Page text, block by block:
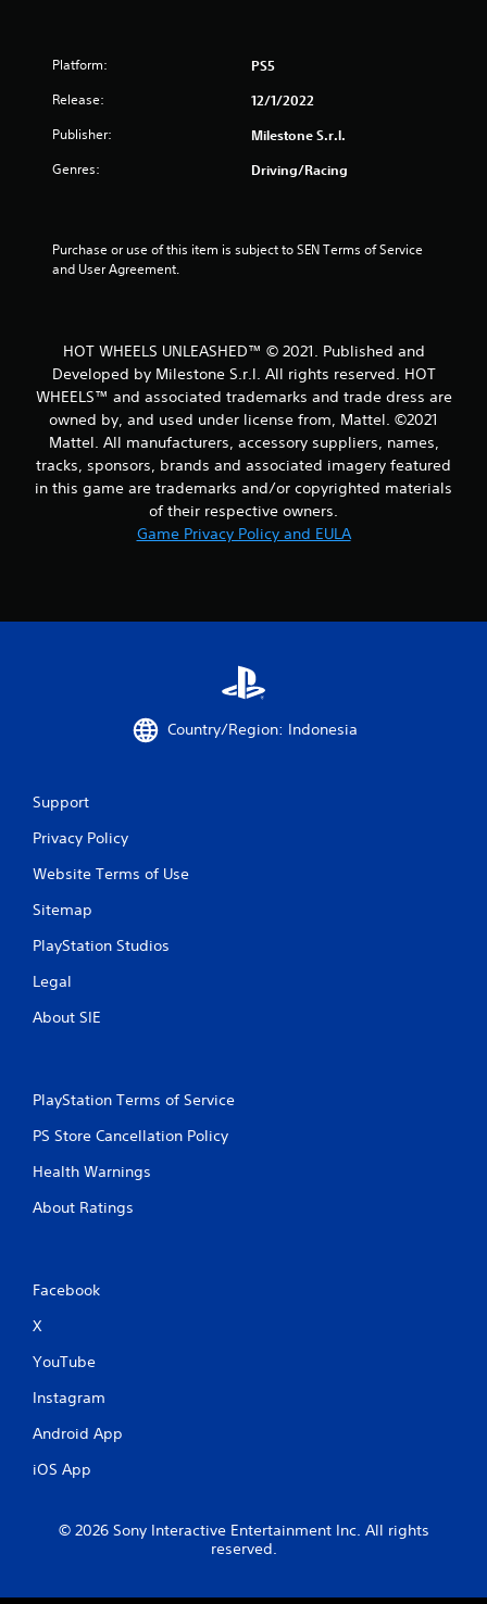
f
s
t
a
r
s
o
Platform: PS5
Release: 12/1/2022
Publisher: Milestone S.r.l.
Genres: Driving/Racing
Purchase or use of this item is subject to SEN Terms of Service
and User Agreement.
HOT WHEELS UNLEASHED™ © 2021. Published and
Developed by Milestone S.r.l. All rights reserved. HOT
WHEELS™ and associated trademarks and trade dress are
owned by, and used under license from, Mattel. ©2021
Mattel. All manufacturers, accessory suppliers, names,
tracks, sponsors, brands and associated imagery featured
in this game are trademarks and/or copyrighted materials
of their respective owners.
Game Privacy Policy and EULA
Country/Region: Indonesia
Support
Privacy Policy
Website Terms of Use
Sitemap
PlayStation Studios
Legal
About SIE
PlayStation Terms of Service
PS Store Cancellation Policy
Health Warnings
About Ratings
Facebook
X
YouTube
Instagram
Android App
iOS App
© 2026 Sony Interactive Entertainment Inc. All rights
reserved.